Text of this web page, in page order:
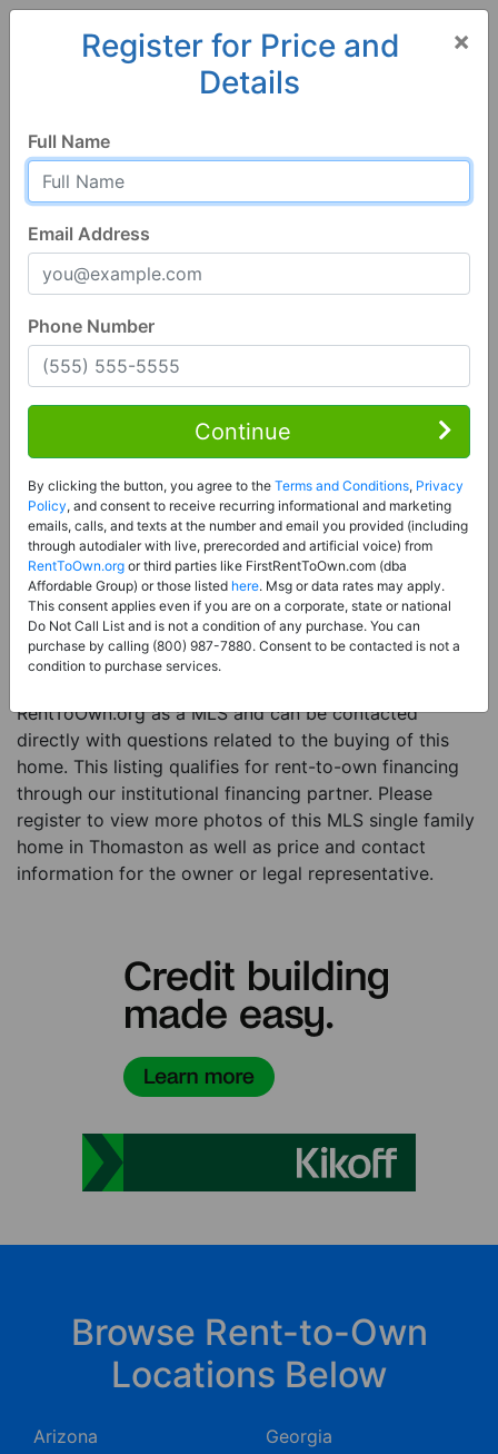
Thomaston 30286, GA
Thomaston, GA 30286
Contact Seller
Price: Register for Price and Contact info
Sale Type:Rent to Own Financing Eligible (MLS)
Property Type:Single Family Home
Description:This is a listing for a MLS property
eligible for rent-to-own financing. This MLS property
is a 4 beds 3 baths single family home in the city of
RentToOwn.org as a MLS and can be contacted
directly with questions related to the buying of this
home. This listing qualifies for rent-to-own financing
through our institutional financing partner. Please
register to view more photos of this MLS single family
home in Thomaston as well as price and contact
information for the owner or legal representative.
×
Register for Price and
Details
Full Name
Email Address
Phone Number
Continue
By clicking the button, you agree to the Terms and Conditions, Privacy
Policy, and consent to receive recurring informational and marketing
emails, calls, and texts at the number and email you provided (including
through autodialer with live, prerecorded and artificial voice) from
RentToOwn.org or third parties like FirstRentToOwn.com (dba
Affordable Group) or those listed here. Msg or data rates may apply.
This consent applies even if you are on a corporate, state or national
Do Not Call List and is not a condition of any purchase. You can
purchase by calling (800) 987-7880. Consent to be contacted is not a
condition to purchase services.
Browse Rent-to-Own
Locations Below
Arizona Georgia